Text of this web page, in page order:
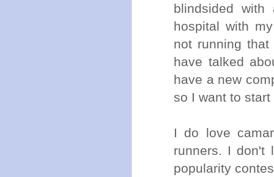
blindsided
hospital with
not running
have talked
have a new
so I want to
I do love
runners. I don't
popularity